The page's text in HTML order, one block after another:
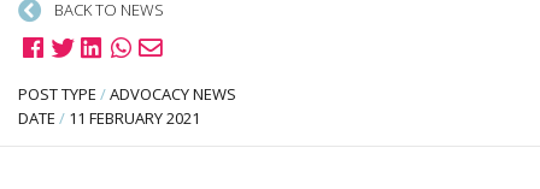
BACK TO NEWS
POST TYPE /ADVOCACY NEWS
DATE / 11 FEBRUARY 2021